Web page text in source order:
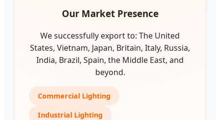
Our Market Presence
We successfully export to: The United
States, Vietnam, Japan, Britain, Italy, Russia,
India, Brazil, Spain, the Middle East, and
beyond.
Commercial Lighting
Industrial Lighting